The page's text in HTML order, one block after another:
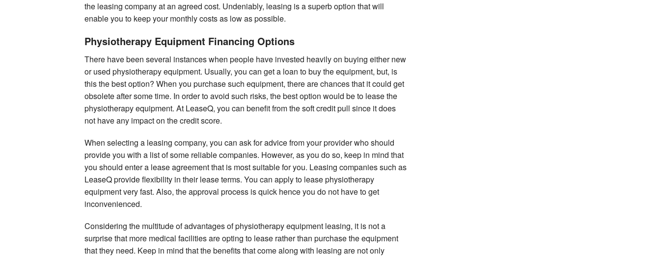
the leasing company at an agreed cost. Undeniably, leasing is a superb option that will
enable you to keep your monthly costs as low as possible.
Physiotherapy Equipment Financing Options
There have been several instances when people have invested heavily on buying either new
or used physiotherapy equipment. Usually, you can get a loan to buy the equipment, but, is
this the best option? When you purchase such equipment, there are chances that it could get
obsolete after some time. In order to avoid such risks, the best option would be to lease the
physiotherapy equipment. At LeaseQ, you can benefit from the soft credit pull since it does
not have any impact on the credit score.
When selecting a leasing company, you can ask for advice from your provider who should
provide you with a list of some reliable companies. However, as you do so, keep in mind that
you should enter a lease agreement that is most suitable for you. Leasing companies such as
LeaseQ provide flexibility in their lease terms. You can apply to lease physiotherapy
equipment very fast. Also, the approval process is quick hence you do not have to get
inconvenienced.
Considering the multitude of advantages of physiotherapy equipment leasing, it is not a
surprise that more medical facilities are opting to lease rather than purchase the equipment
that they need. Keep in mind that the benefits that come along with leasing are not only